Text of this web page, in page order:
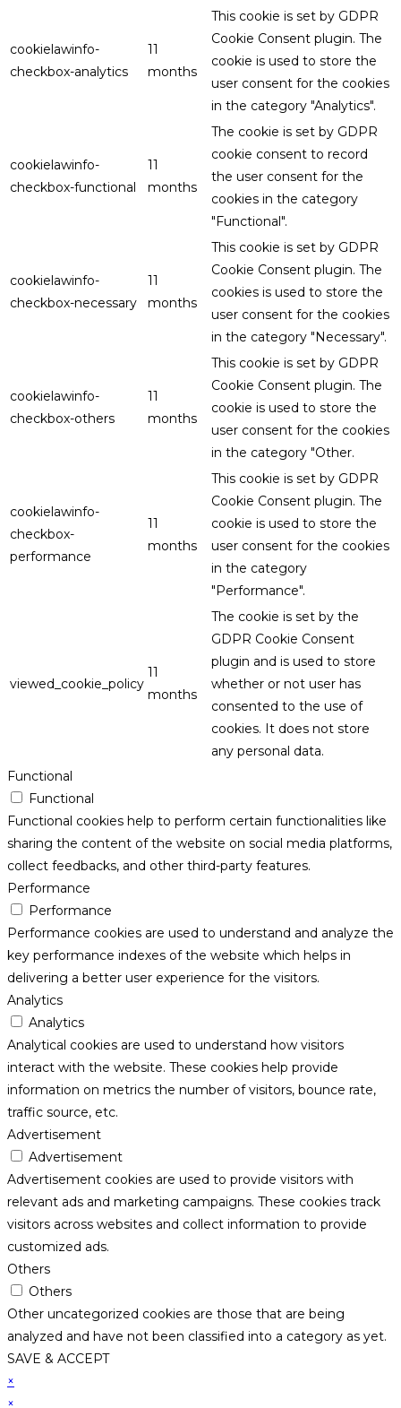
cookielawinfo-
checkbox-analytics
11
months
This cookie is set by GDPR
Cookie Consent plugin. The
cookie is used to store the
user consent for the cookies
in the category "Analytics".
cookielawinfo-
checkbox-functional
11
months
The cookie is set by GDPR
cookie consent to record
the user consent for the
cookies in the category
"Functional".
cookielawinfo-
checkbox-necessary
11
months
This cookie is set by GDPR
Cookie Consent plugin. The
cookies is used to store the
user consent for the cookies
in the category "Necessary".
cookielawinfo-
checkbox-others
11
months
This cookie is set by GDPR
Cookie Consent plugin. The
cookie is used to store the
user consent for the cookies
in the category "Other.
cookielawinfo-
checkbox-
performance
11
months
This cookie is set by GDPR
Cookie Consent plugin. The
cookie is used to store the
user consent for the cookies
in the category
"Performance".
viewed_cookie_policy
11
months
The cookie is set by the
GDPR Cookie Consent
plugin and is used to store
whether or not user has
consented to the use of
cookies. It does not store
any personal data.
Functional
Functional
Functional cookies help to perform certain functionalities like
sharing the content of the website on social media platforms,
collect feedbacks, and other third-party features.
Performance
Performance
Performance cookies are used to understand and analyze the
key performance indexes of the website which helps in
delivering a better user experience for the visitors.
Analytics
Analytics
Analytical cookies are used to understand how visitors
interact with the website. These cookies help provide
information on metrics the number of visitors, bounce rate,
traffic source, etc.
Advertisement
Advertisement
Advertisement cookies are used to provide visitors with
relevant ads and marketing campaigns. These cookies track
visitors across websites and collect information to provide
customized ads.
Others
Others
Other uncategorized cookies are those that are being
analyzed and have not been classified into a category as yet.
SAVE & ACCEPT
×
×